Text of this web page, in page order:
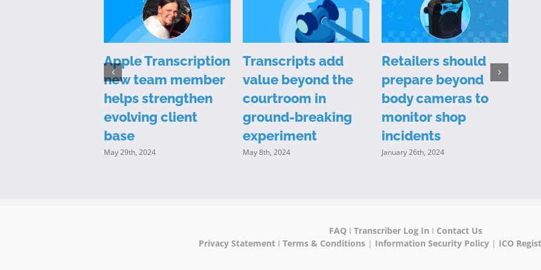
Apple Transcription
new team member
helps strengthen
evolving client
base
May 29th, 2024
Transcripts add
value beyond the
courtroom in
ground-breaking
experiment
May 8th, 2024
Retailers should
prepare beyond
body cameras to
monitor shop
incidents
January 26th, 2024
FAQ I Transcriber Log In I Contact Us
Privacy Statement I Terms & Conditions | Information Security Policy | ICO